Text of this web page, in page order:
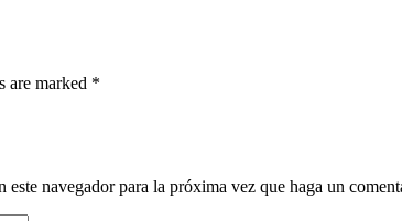
are marked *
navegador para la próxima vez que haga un